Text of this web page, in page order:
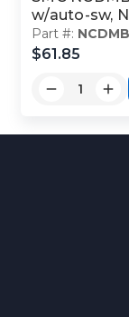
w/auto-sw,
Part #:
$61.85